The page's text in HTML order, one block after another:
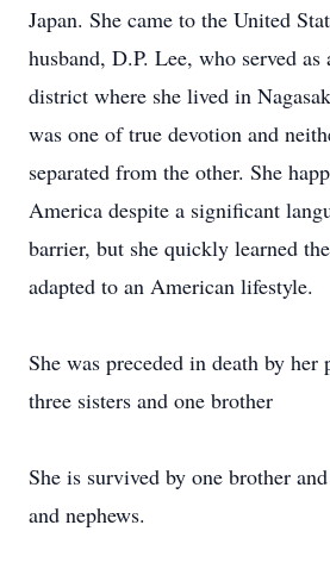
Japan. She came to the United
husband, D.P. Lee, who served
district where she lived in
was one of true devotion and
separated from the other. She
America despite a significant
barrier, but she quickly learned
adapted to an American lifestyle.
She was preceded in death by her
three sisters and one brother
She is survived by one brother
and nephews.